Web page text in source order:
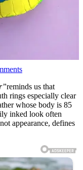
24-
year-
old
dad,
whose
body
is
covered
more
reminds us that
rings especially clear
whose body is 85
inked look often
appearance, defines